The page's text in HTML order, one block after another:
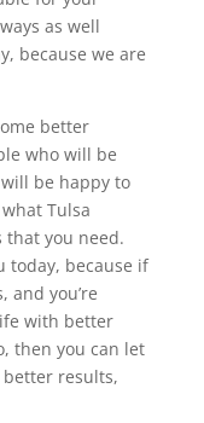
as well
because we are
better
who will be
be happy to
Tulsa
that you need.
today, because if
and you’re
with better
then you can let
better results,